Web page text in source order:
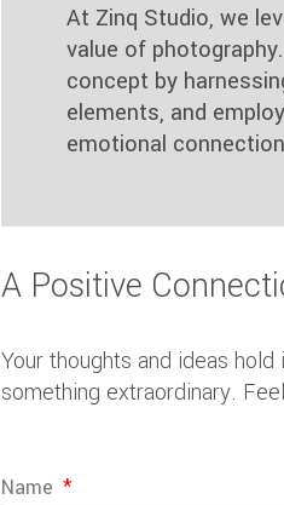
At Zinq Studio, we
value of
concept by
elements, and
emotional
A Positive
Your thoughts and ideas
something extraordinary.
Name